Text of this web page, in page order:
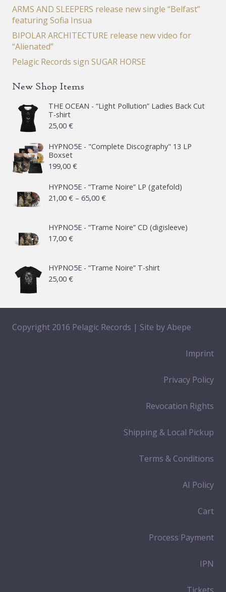
ARMS AND SLEEPERS release new single “Belfast”
featuring Sofia Insua
BIPOLAR ARCHITECTURE release new video for
“Alienated”
Pelagic Records sign SUGAR HORSE
New Shop Items
THE OCEAN - “Light Pollution” Ladies Back Cut
T-shirt
25,00 €
HYPNO5E - "Complete Discography" 13 LP
Boxset
199,00 €
HYPNO5E - “Trame Noire” LP (gatefold)
21,00 € – 65,00 €Price
21,00 €
HYPNO5E - “Trame Noire” CD (digisleeve)
17,00 €
HYPNO5E - “Trame Noire” T-shirt
25,00 €
Copyright 2016 Pelagic Records | Site byAbepe
Imprint
Privacy Policy
Revocation Rights
Shipping & Local Pickup
Terms & Conditions
AI Policy
Cart
Process Payment
IPN